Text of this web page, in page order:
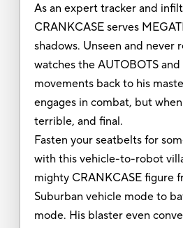
As an expert tracker and
CRANKCASE serves
shadows. Unseen and never
watches the AUTOBOTS
movements back to his
engages in combat, but
terrible, and final.
Fasten your seatbelts for
with this vehicle-to-robot
mighty CRANKCASE figure
Suburban vehicle mode to
mode. His blaster even